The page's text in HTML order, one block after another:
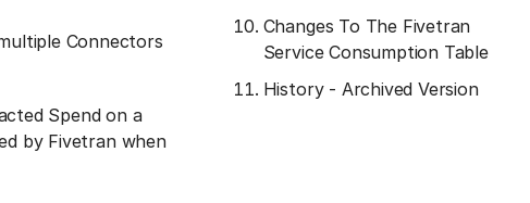
Connectors
Spend on a
by Fivetran when
Changes To The Fivetran
Service Consumption Table
History - Archived Version